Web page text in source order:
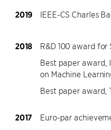
2019 IEEE-CS Charles
2018
R&D 100 award for
Best paper award,
on Machine
Best paper award,
2017 Euro-par